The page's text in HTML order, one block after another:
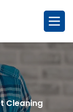
Cleaning
Cleaning
Cleaning